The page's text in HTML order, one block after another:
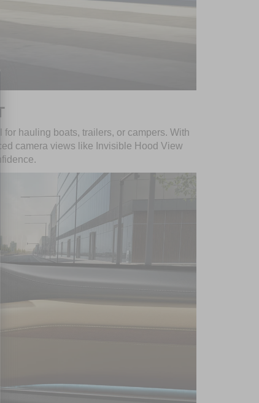
hauling boats, trailers, or campers. With
camera views like Invisible Hood View